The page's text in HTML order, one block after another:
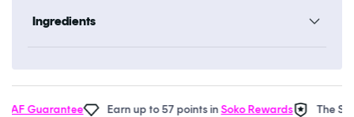
Ingredients
Guarantee Earn up to 57 points inSoko Rewards The